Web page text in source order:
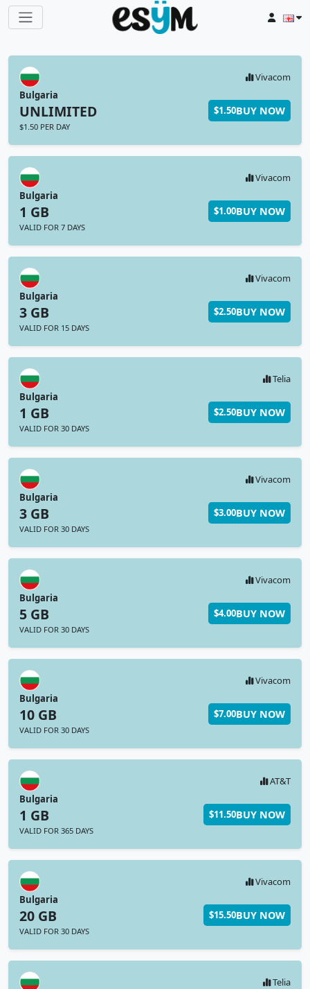
Vivacom
Bulgaria
UNLIMITED
$1.50 PER DAY
$1.50BUY NOW
Vivacom
Bulgaria
1 GB
VALID FOR 7 DAYS
$1.00BUY NOW
Vivacom
Bulgaria
3 GB
VALID FOR 15 DAYS
$2.50BUY NOW
Telia
Bulgaria
1 GB
VALID FOR 30 DAYS
$2.50BUY NOW
Vivacom
Bulgaria
3 GB
VALID FOR 30 DAYS
$3.00BUY NOW
Vivacom
Bulgaria
5 GB
VALID FOR 30 DAYS
$4.00BUY NOW
Vivacom
Bulgaria
10 GB
VALID FOR 30 DAYS
$7.00BUY NOW
AT&T
Bulgaria
1 GB
VALID FOR 365 DAYS
$11.50BUY NOW
Vivacom
Bulgaria
20 GB
VALID FOR 30 DAYS
$15.50BUY NOW
Telia